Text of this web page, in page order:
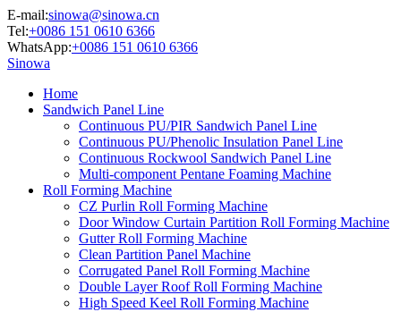
E-mail:sinowa@sinowa.cn
Tel:+0086 151 0610 6366
WhatsApp:+0086 151 0610 6366
Sinowa
Home
Sandwich Panel Line
Continuous PU/PIR Sandwich Panel Line
Continuous PU/Phenolic Insulation Panel Line
Continuous Rockwool Sandwich Panel Line
Multi-component Pentane Foaming Machine
Roll Forming Machine
CZ Purlin Roll Forming Machine
Door Window Curtain Partition Roll Forming Machine
Gutter Roll Forming Machine
Clean Partition Panel Machine
Corrugated Panel Roll Forming Machine
Double Layer Roof Roll Forming Machine
High Speed Keel Roll Forming Machine